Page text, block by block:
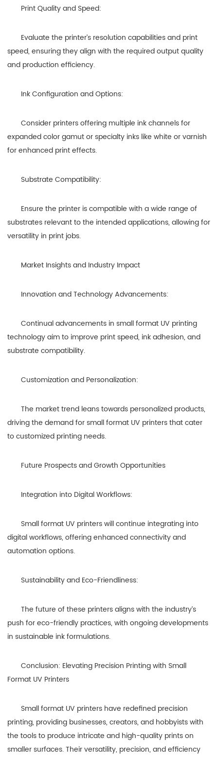
Print Quality and Speed:
Evaluate the printer’s resolution capabilities and print
speed, ensuring they align with the required output quality
and production efficiency.
Ink Configuration and Options:
Consider printers offering multiple ink channels for
expanded color gamut or specialty inks like white or varnish
for enhanced print effects.
Substrate Compatibility:
Ensure the printer is compatible with a wide range of
substrates relevant to the intended applications, allowing for
versatility in print jobs.
Market Insights and Industry Impact
Innovation and Technology Advancements:
Continual advancements in small format UV printing
technology aim to improve print speed, ink adhesion, and
substrate compatibility.
Customization and Personalization:
The market trend leans towards personalized products,
driving the demand for small format UV printers that cater
to customized printing needs.
Future Prospects and Growth Opportunities
Integration into Digital Workflows:
Small format UV printers will continue integrating into
digital workflows, offering enhanced connectivity and
automation options.
Sustainability and Eco-Friendliness:
The future of these printers aligns with the industry’s
push for eco-friendly practices, with ongoing developments
in sustainable ink formulations.
Conclusion: Elevating Precision Printing with Small
Format UV Printers
Small format UV printers have redefined precision
printing, providing businesses, creators, and hobbyists with
the tools to produce intricate and high-quality prints on
smaller surfaces. Their versatility, precision, and efficiency